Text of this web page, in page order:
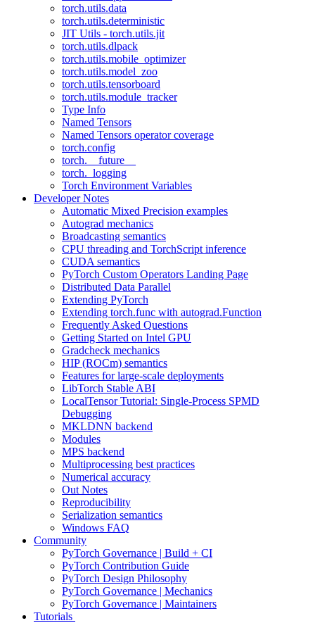
torch.utils.data
torch.utils.deterministic
JIT Utils - torch.utils.jit
torch.utils.dlpack
torch.utils.mobile_optimizer
torch.utils.model_zoo
torch.utils.tensorboard
torch.utils.module_tracker
Type Info
Named Tensors
Named Tensors operator coverage
torch.config
torch.__future__
torch._logging
Torch Environment Variables
Developer Notes
Automatic Mixed Precision examples
Autograd mechanics
Broadcasting semantics
CPU threading and TorchScript inference
CUDA semantics
PyTorch Custom Operators Landing Page
Distributed Data Parallel
Extending PyTorch
Extending torch.func with autograd.Function
Frequently Asked Questions
Getting Started on Intel GPU
Gradcheck mechanics
HIP (ROCm) semantics
Features for large-scale deployments
LibTorch Stable ABI
LocalTensor Tutorial: Single-Process SPMD
Debugging
MKLDNN backend
Modules
MPS backend
Multiprocessing best practices
Numerical accuracy
Out Notes
Reproducibility
Serialization semantics
Windows FAQ
Community
PyTorch Governance | Build + CI
PyTorch Contribution Guide
PyTorch Design Philosophy
PyTorch Governance | Mechanics
PyTorch Governance | Maintainers
Tutorials